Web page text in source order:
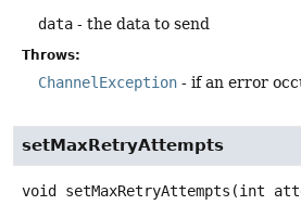
data - the data to send
Throws:
ChannelException - if an error
setMaxRetryAttempts
void setMaxRetryAttempts (int